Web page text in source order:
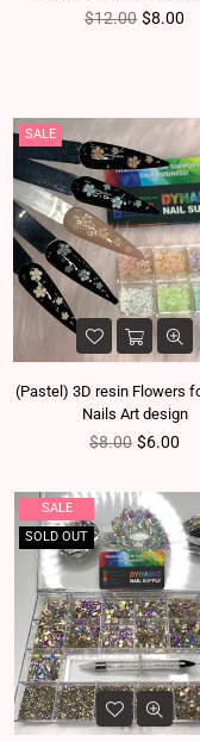
Regular price
$12.00 $8.00
SALE
(Pastel) 3D resin Flowers
Nails Art design
Regular price
$8.00 $6.00
SALE
SOLD OUT